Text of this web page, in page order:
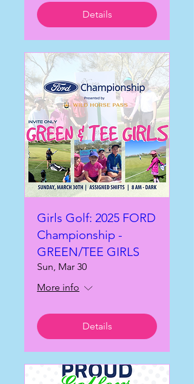
Details
Girls Golf: 2025 FORD
Championship -
GREEN/TEE GIRLS
Sun, Mar 30
More info
Details